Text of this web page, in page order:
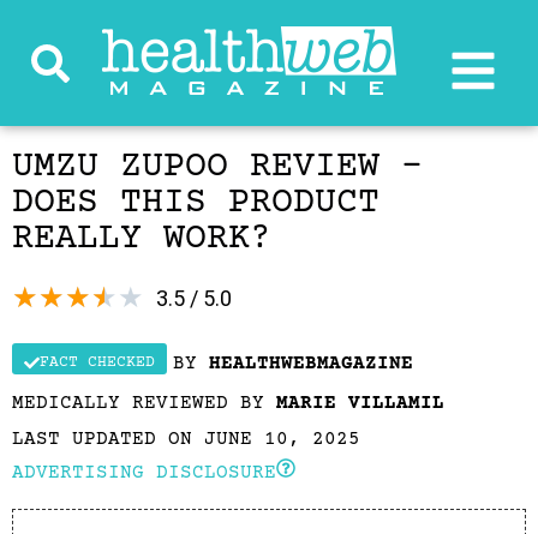
UMZU ZUPOO REVIEW –
DOES THIS PRODUCT
REALLY WORK?
3.5 / 5.0
★★★★★
FACT CHECKED BY HEALTHWEBMAGAZINE
MEDICALLY REVIEWED BY MARIE VILLAMIL
LAST UPDATED ON JUNE 10, 2025
ADVERTISING DISCLOSURE